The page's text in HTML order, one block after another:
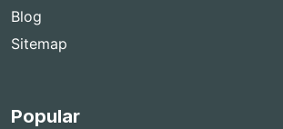
Blog
Sitemap
Popular